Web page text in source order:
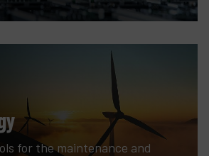
for the maintenance and